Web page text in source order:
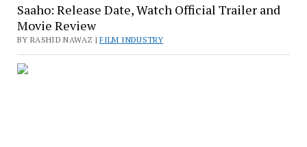
Saaho: Release Date, Watch Official Trailer and
Movie Review
BY RASHID NAWAZ |FILM INDUSTRY